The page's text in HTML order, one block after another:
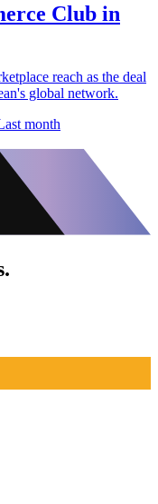
Club in
reach as the deal
global network.
month